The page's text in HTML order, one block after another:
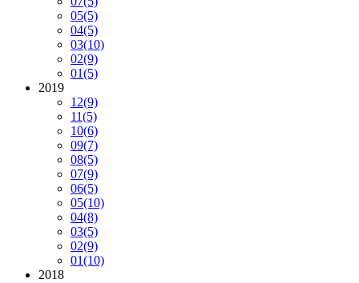
05(5)
04(5)
03(10)
02(9)
01(5)
2019
12(9)
11(5)
10(6)
09(7)
08(5)
07(9)
06(5)
05(10)
04(8)
03(5)
02(9)
01(10)
2018